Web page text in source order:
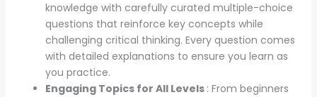
knowledge with carefully curated multiple-choice
questions that reinforce key concepts while
challenging critical thinking. Every question comes
with detailed explanations to ensure you learn as
you practice.
Engaging Topics for All Levels : From beginners